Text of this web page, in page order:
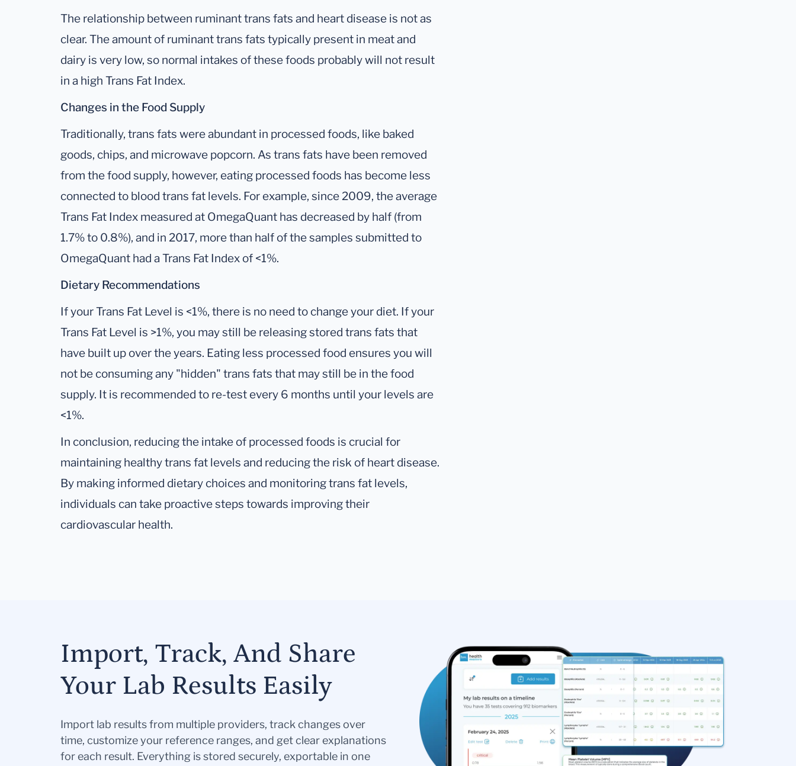
The relationship between ruminant trans fats and heart disease is not as
clear. The amount of ruminant trans fats typically present in meat and
dairy is very low, so normal intakes of these foods probably will not result
in a high Trans Fat Index.
Changes in the Food Supply
Traditionally, trans fats were abundant in processed foods, like baked
goods, chips, and microwave popcorn. As trans fats have been removed
from the food supply, however, eating processed foods has become less
connected to blood trans fat levels. For example, since 2009, the average
Trans Fat Index measured at OmegaQuant has decreased by half (from
1.7% to 0.8%), and in 2017, more than half of the samples submitted to
OmegaQuant had a Trans Fat Index of <1%.
Dietary Recommendations
If your Trans Fat Level is <1%, there is no need to change your diet. If your
Trans Fat Level is >1%, you may still be releasing stored trans fats that
have built up over the years. Eating less processed food ensures you will
not be consuming any "hidden" trans fats that may still be in the food
supply. It is recommended to re-test every 6 months until your levels are
<1%.
In conclusion, reducing the intake of processed foods is crucial for
maintaining healthy trans fat levels and reducing the risk of heart disease.
By making informed dietary choices and monitoring trans fat levels,
individuals can take proactive steps towards improving their
cardiovascular health.
Import, Track, And Share
Your Lab Results Easily
Import lab results from multiple providers, track changes over
time, customize your reference ranges, and get clear explanations
for each result. Everything is stored securely, exportable in one